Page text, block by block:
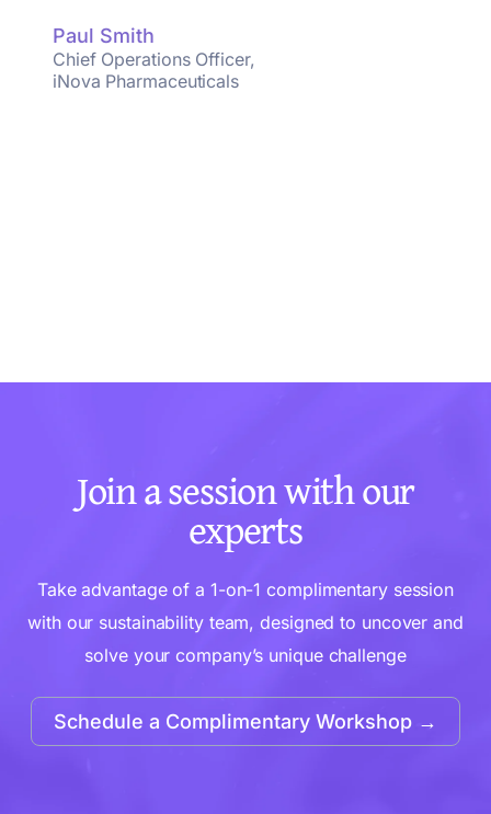
Paul Smith
Chief Operations Officer,
iNova Pharmaceuticals
Join a session with our
experts
Take advantage of a 1-on-1 complimentary session
with our sustainability team, designed to uncover and
solve your company’s unique challenge
Schedule a Complimentary Workshop →